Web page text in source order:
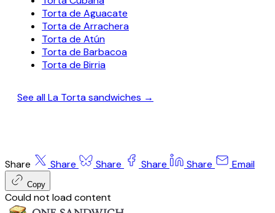
Torta de Aguacate
Torta de Arrachera
Torta de Atún
Torta de Barbacoa
Torta de Birria
See all La Torta sandwiches →
Share Share Share Share Share Email
Copy
Could not load content